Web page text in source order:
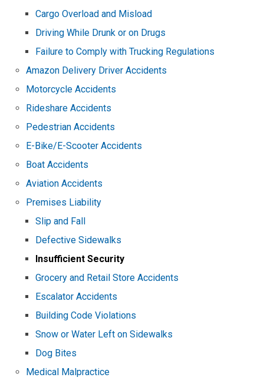
Cargo Overload and Misload
Driving While Drunk or on Drugs
Failure to Comply with Trucking Regulations
Amazon Delivery Driver Accidents
Motorcycle Accidents
Rideshare Accidents
Pedestrian Accidents
E-Bike/E-Scooter Accidents
Boat Accidents
Aviation Accidents
Premises Liability
Slip and Fall
Defective Sidewalks
Insufficient Security
Grocery and Retail Store Accidents
Escalator Accidents
Building Code Violations
Snow or Water Left on Sidewalks
Dog Bites
Medical Malpractice